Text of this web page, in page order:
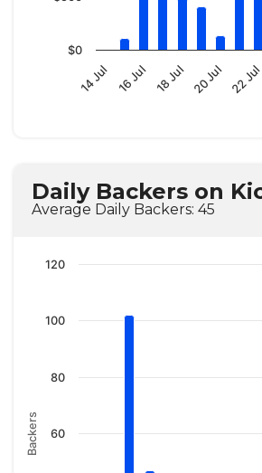
14 Jul 16 Jul 18 Jul 20 Jul 22 Jul
$0
Daily Backers on
Average Daily Backers: 45
Backers 60
80
100
120